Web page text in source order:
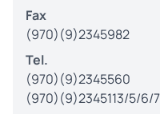
Fax
(970)(9)2345982
Tel.
(970)(9)2345560
(970)(9)2345113/5/6/